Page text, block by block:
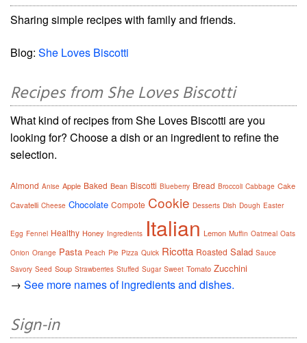
Sharing simple recipes with family and friends.
Blog: She Loves Biscotti
Recipes from She Loves Biscotti
What kind of recipes from She Loves Biscotti are you
looking for? Choose a dish or an ingredient to refine the
selection.
Almond Anise Apple Baked Bean Biscotti Blueberry Bread Broccoli Cabbage Cake
Cavatelli Cheese Chocolate Compote Cookie Desserts Dish Dough Easter
Egg Fennel Healthy Honey Ingredients Italian Lemon Muffin Oatmeal Oats
Onion Orange Pasta Peach Pie Pizza Quick Ricotta Roasted Salad Sauce
Savory Seed Soup Strawberries Stuffed Sugar Sweet Tomato Zucchini
→ See more names of ingredients and dishes.
Sign-in